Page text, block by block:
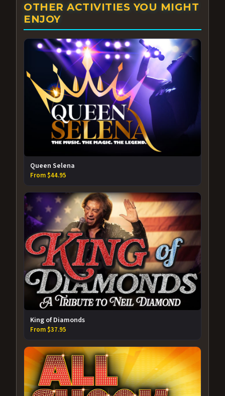
OTHER ACTIVITIES YOU MIGHT
ENJOY
Queen Selena
From $44.95
King of Diamonds
From $37.95